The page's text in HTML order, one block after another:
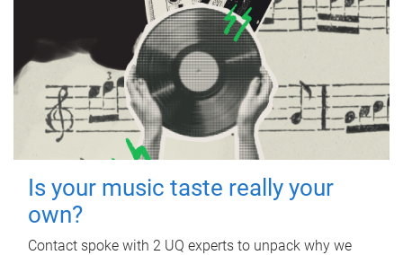
Is your music taste really your
own?
Contact spoke with 2 UQ experts to unpack why we